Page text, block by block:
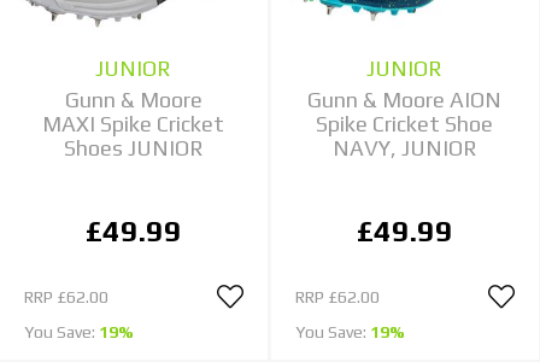
JUNIOR
Gunn & Moore
MAXI Spike Cricket
Shoes JUNIOR
£49.99
RRP £62.00
You Save: 19%
JUNIOR
Gunn & Moore AION
Spike Cricket Shoe
NAVY, JUNIOR
£49.99
RRP £62.00
You Save: 19%